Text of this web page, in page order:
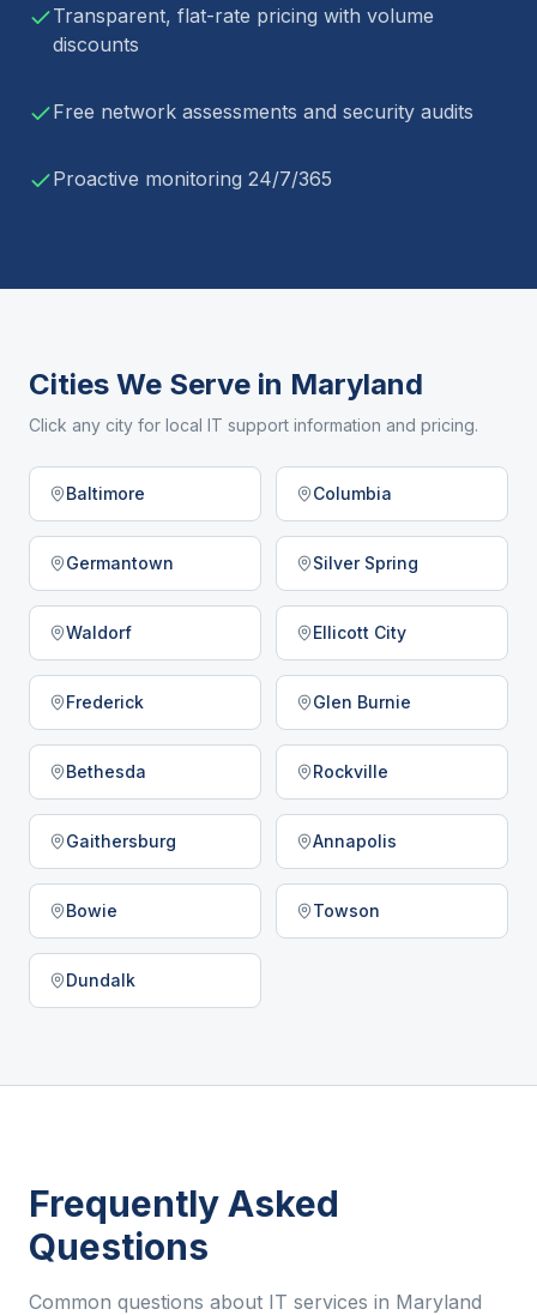
Transparent, flat-rate pricing with volume
discounts
Free network assessments and security audits
Proactive monitoring 24/7/365
Cities We Serve in Maryland
Click any city for local IT support information and pricing.
Baltimore Columbia
Germantown Silver Spring
Waldorf Ellicott City
Frederick Glen Burnie
Bethesda Rockville
Gaithersburg Annapolis
Bowie Towson
Dundalk
Frequently Asked
Questions
Common questions about IT services in Maryland